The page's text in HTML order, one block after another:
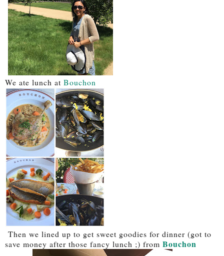
We ate lunch at Bouchon
Then we lined up to get sweet goodies for dinner (got to
save money after those fancy lunch ;) from Bouchon